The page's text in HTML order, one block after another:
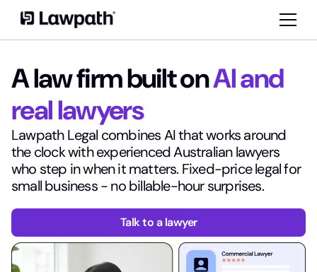
A law firm built onAI and
real lawyers
Lawpath Legal combines AI that works around
the clock with experienced Australian lawyers
who step in when it matters. Fixed-price legal for
small business - no billable-hour surprises.
Talk to a lawyer